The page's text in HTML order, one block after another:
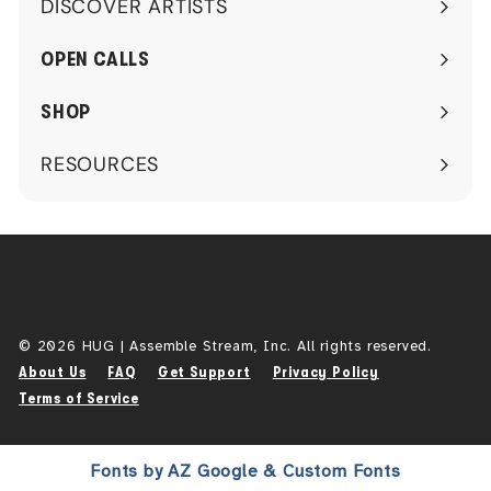
DISCOVER ARTISTS
Expand
submenu
OPEN CALLS
SHOP
RESOURCES
Expand
© 2026 HUG | Assemble Stream, Inc. All rights reserved.
About Us FAQ Get Support
Privacy Policy
Terms of Service
Fonts by AZ Google & Custom Fonts